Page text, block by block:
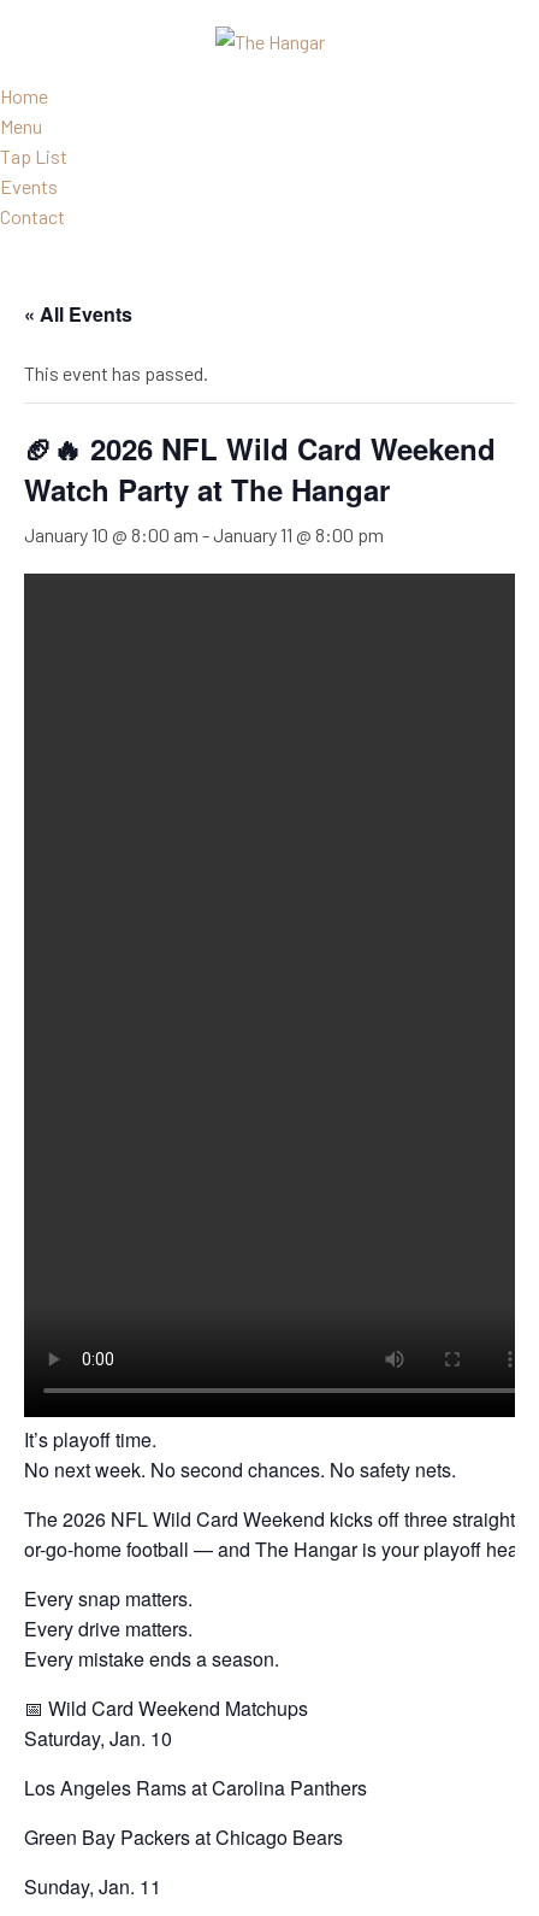
Home
Menu
Tap List
Events
Contact
« All Events
This event has passed.
🏈🔥 2026 NFL Wild Card Weekend
Watch Party at The Hangar
January 10 @ 8:00 am -January 11 @ 8:00 pm
It’s playoff time.
No next week. No second chances. No safety nets.
The 2026 NFL Wild Card Weekend kicks off three straight
or-go-home football — and The Hangar is your playoff
Every snap matters.
Every drive matters.
Every mistake ends a season.
📅 Wild Card Weekend Matchups
Saturday, Jan. 10
Los Angeles Rams at Carolina Panthers
Green Bay Packers at Chicago Bears
Sunday, Jan. 11